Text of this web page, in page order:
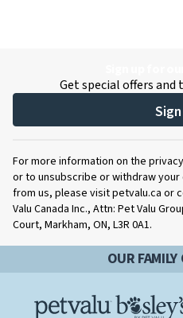
Get special offers
For more information on the
or to unsubscribe or withdraw
from us, please visit petvalu.ca or
Valu Canada Inc., Attn: Pet Valu
Court, Markham, ON, L3R 0A1.
OUR